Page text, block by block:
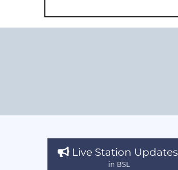
Live Station Updates
in BSL